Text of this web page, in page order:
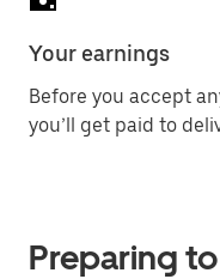
Your earnings
Before you accept
you’ll get paid to
Preparing